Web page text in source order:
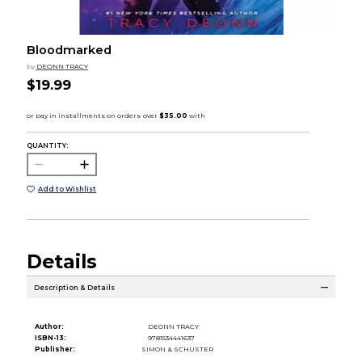
Bloodmarked
by DEONN TRACY
$19.99
QUANTITY:
Add to Wishlist
Details
Description & Details
Author:
DEONN TRACY
ISBN-13:
9781534441637
Publisher:
SIMON & SCHUSTER